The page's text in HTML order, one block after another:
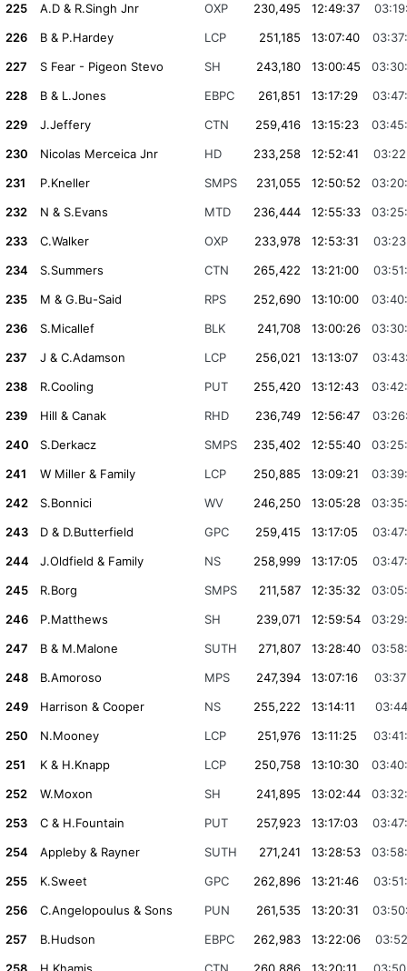
225
A.D & R.Singh Jnr OXP 230,495 12:49:37
226
B & P.Hardey LCP 251,185 13:07:40
227
S Fear - Pigeon Stevo SH 243,180 13:00:45
228
B & L.Jones EBPC 261,851 13:17:29
229
J.Jeffery CTN 259,416 13:15:23
230
Nicolas Merceica Jnr HD 233,258 12:52:41
231
P.Kneller SMPS 231,055 12:50:52
232
N & S.Evans MTD 236,444 12:55:33
233
C.Walker OXP 233,978 12:53:31
234
S.Summers CTN 265,422 13:21:00
235
M & G.Bu-Said RPS 252,690 13:10:00
236
S.Micallef BLK 241,708 13:00:26
237
J & C.Adamson LCP 256,021 13:13:07
238
R.Cooling PUT 255,420 13:12:43
239
Hill & Canak RHD 236,749 12:56:47
240
S.Derkacz SMPS 235,402 12:55:40
241
W Miller & Family LCP 250,885 13:09:21
242
S.Bonnici WV 246,250 13:05:28
243
D & D.Butterfield GPC 259,415 13:17:05
244
J.Oldfield & Family NS 258,999 13:17:05
245
R.Borg SMPS 211,587 12:35:32
246
P.Matthews SH 239,071 12:59:54
247
B & M.Malone SUTH 271,807 13:28:40
248
B.Amoroso MPS 247,394 13:07:16
249
Harrison & Cooper NS 255,222 13:14:11
250
N.Mooney LCP 251,976 13:11:25
251
K & H.Knapp LCP 250,758 13:10:30
252
W.Moxon SH 241,895 13:02:44
253
C & H.Fountain PUT 257,923 13:17:03
254
Appleby & Rayner SUTH 271,241 13:28:53
255
K.Sweet GPC 262,896 13:21:46
256
C.Angelopoulus & Sons PUN 261,535 13:20:31
257
B.Hudson EBPC 262,983 13:22:06